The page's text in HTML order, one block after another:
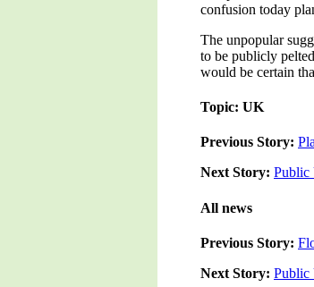
confusion today
The unpopular
to be publicly
would be certain
Topic: UK
Previous Story:
Next Story: Public
All news
Previous Story:
Next Story: Public